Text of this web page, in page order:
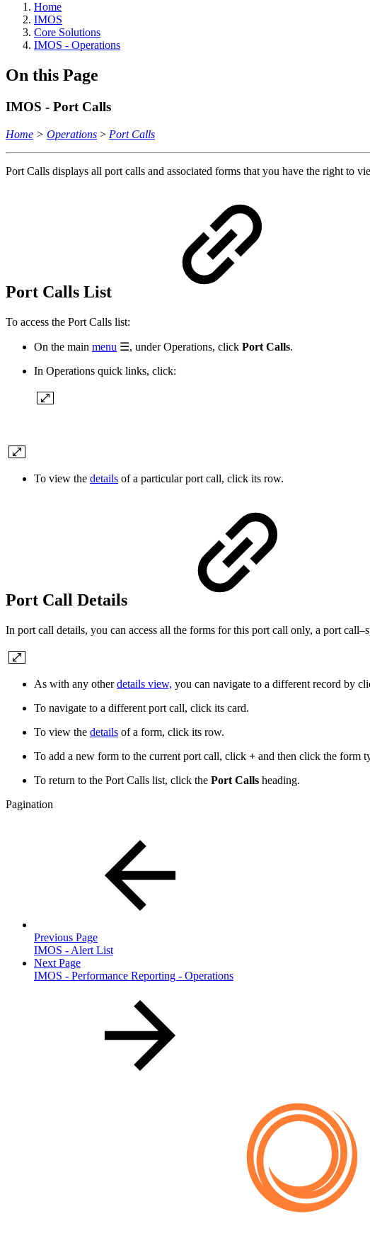
Home
IMOS
Core Solutions
IMOS - Operations
On this Page
IMOS - Port Calls
Home > Operations > Port Calls
Port Calls displays all port calls and associated forms that you have the right to
Port Calls List
To access the Port Calls list:
On the main menu ☰, under Operations, click Port Calls.
In Operations quick links, click:
To view the details of a particular port call, click its row.
Port Call Details
In port call details, you can access all the forms for this port call only, a port
As with any otherdetails view, you can navigate to a different record by
To navigate to a different port call, click its card.
To view the details of a form, click its row.
To add a new form to the current port call, click + and then click the form
To return to the Port Calls list, click the Port Calls heading.
Pagination
Previous Page
IMOS - Alert List
Next Page
IMOS - Performance Reporting - Operations